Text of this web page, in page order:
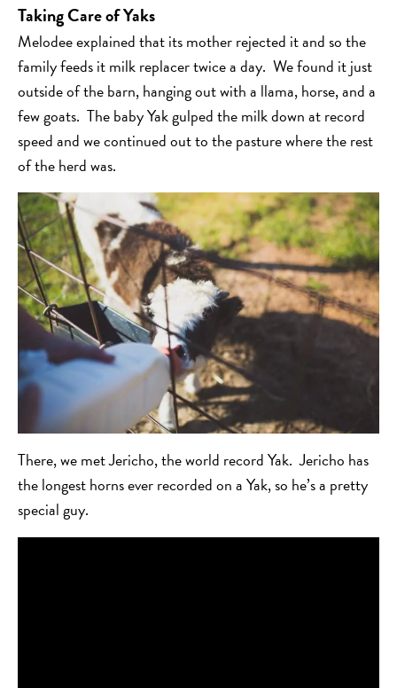
Taking Care of Yaks
Melodee explained that its mother rejected it and so the
family feeds it milk replacer twice a day. We found it just
outside of the barn, hanging out with a llama, horse, and a
few goats. The baby Yak gulped the milk down at record
speed and we continued out to the pasture where the rest
of the herd was.
There, we met Jericho, the world record Yak. Jericho has
the longest horns ever recorded on a Yak, so he’s a pretty
special guy.